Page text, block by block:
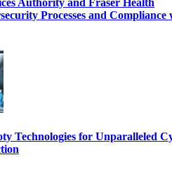
Authority and Fraser Health
Processes and Compliance
Technologies for Unparalleled